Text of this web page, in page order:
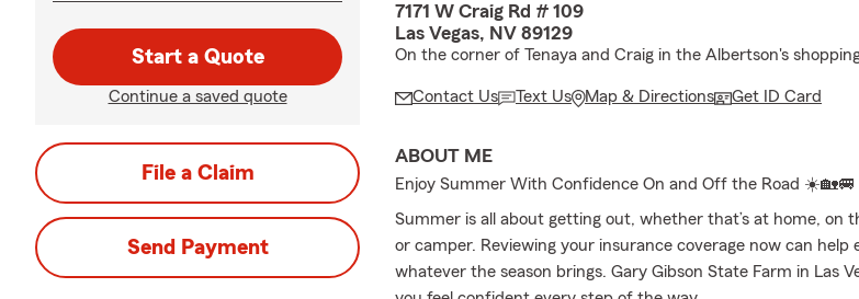
Start a Quote
Continue a saved quote
File a Claim
Send Payment
7171 W Craig Rd # 109
Las Vegas, NV 89129
On the corner of Tenaya and Craig in the Albertson's
Contact Us Text Us Map & Directions Get ID Card
ABOUT ME
Enjoy Summer With Confidence On and Off the Road ☀️🏡🚐
Summer is all about getting out, whether that’s at home, on
or camper. Reviewing your insurance coverage now can help
whatever the season brings. Gary Gibson State Farm in Las